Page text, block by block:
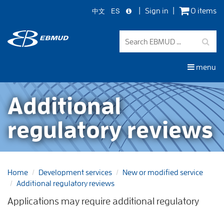
main
content
中文 ES Sign in 0 items
menu
Additional
regulatory reviews
Home Development services
New or modified service
Additional regulatory reviews
Applications may require additional regulatory